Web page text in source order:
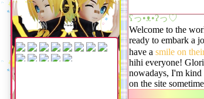
ʕっ•ᴥ•ʔっ♡
Welcome to the
ready to embark a
have a smile on
hihi everyone!
nowadays, I'm
on the site